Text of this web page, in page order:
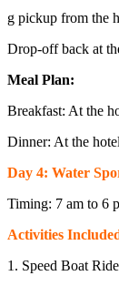
g pickup from the
Drop-off back at
Meal Plan:
Breakfast: At the
Dinner: At the
Day 4: Water
Timing: 7 am to 6
Activities
1. Speed Boat Ride